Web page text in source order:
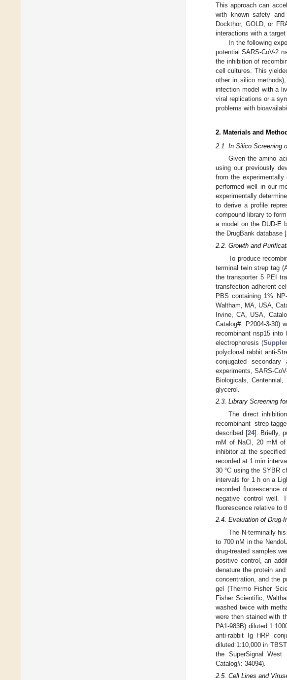
This approach can
with known safety
Dockthor, GOLD, or
interactions with a
In the following
potential SARS-CoV-2
the inhibition of
cell cultures. This
other in silico
infection model with a
viral replications or a
problems with
2. Materials and
2.1. In Silico Screening
Given the amino
using our previously
from the
performed well in our
experimentally
to derive a profile
compound library to
a model on the DUD-E
the DrugBank database [
2.2. Growth and
To produce
terminal twin strep tag
the transporter 5 PEI
transfection adherent
PBS containing 1%
Waltham, MA, USA,
Irvine, CA, USA,
Catalog#: P2004-3-30)
recombinant nsp15 into
electrophoresis (
polyclonal rabbit anti-
conjugated secondary
experiments, SARS-
Biologicals,
glycerol.
2.3. Library Screening
The direct
recombinant strep-
described [24]. Briefly,
mM of NaCl, 20 mM
inhibitor at the
recorded at 1 min
30 °C using the SYBR
intervals for 1 h on a
recorded fluorescence
negative control well.
fluorescence relative to
2.4. Evaluation of Drug-
The N-terminally
to 700 nM in the
drug-treated samples
positive control, an
denature the protein
concentration, and the
gel (Thermo Fisher
Fisher Scientific,
washed twice with
were then stained with
PA1-983B) diluted
anti-rabbit Ig HRP
diluted 1:10,000 in
the SuperSignal West
Catalog#: 34094).
2.5. Cell Lines and